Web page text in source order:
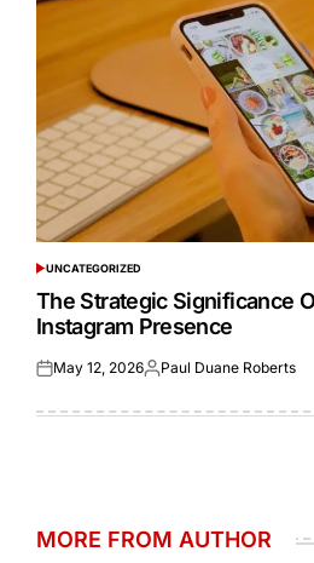
POSTED
IN
UNCATEGORIZED
The Strategic Significance
Instagram Presence
Posted
May 12, 2026Posted
Paul Duane Roberts
MORE FROM AUTHOR